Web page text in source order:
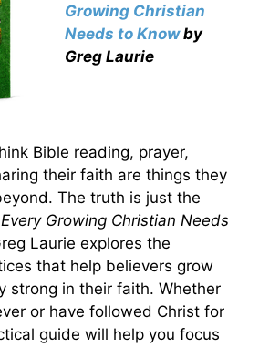
Growing Christian
Needs to Knowby
Greg Laurie
Bible reading, prayer,
their faith are things they
The truth is just the
Growing Christian Needs
Laurie explores the
that help believers grow
strong in their faith. Whether
or have followed Christ for
guide will help you focus